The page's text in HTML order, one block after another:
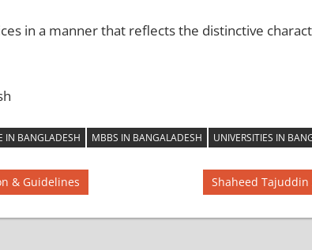
in a manner that reflects the distinctive
IN BANGLADESH MBBS IN BANGALADESH UNIVERSITIES IN
& Guidelines
Next
Shaheed